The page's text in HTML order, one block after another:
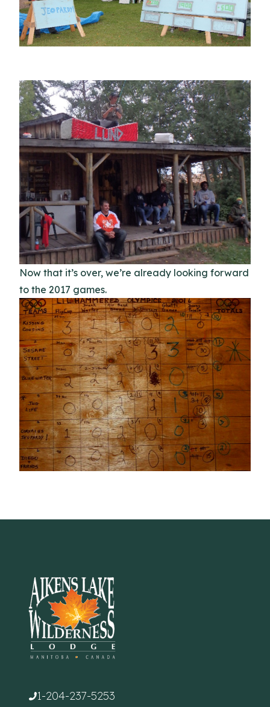
Now that it’s over, we’re already looking forward
to the 2017 games.
1-204-237-5253